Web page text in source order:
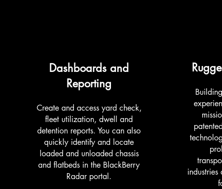
Dashboards and
Reporting
Create and access yard check,
fleet utilization, dwell and
detention reports. You can also
quickly identify and locate
loaded and unloaded chassis
and flatbeds in the BlackBerry
Radar portal.
industries